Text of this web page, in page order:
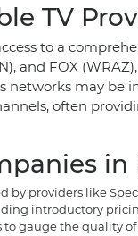
TV
to a
and FOX
networks may
often
providers like
introductory
gauge the quality